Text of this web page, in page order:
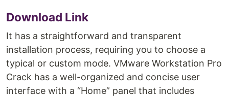
Download Link
It has a straightforward and transparent
installation process, requiring you to choose a
typical or custom mode. VMware Workstation Pro
Crack has a well-organized and concise user
interface with a “Home” panel that includes